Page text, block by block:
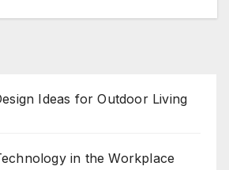
Ideas for Outdoor Living
in the Workplace